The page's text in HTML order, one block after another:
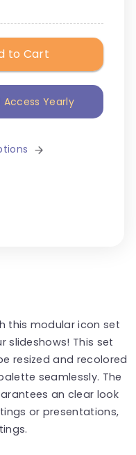
to Cart
Yearly
this modular icon set
slideshows! This set
resized and recolored
seamlessly. The
an clear look
or presentations,